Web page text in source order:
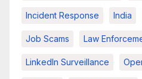
Incident Response India
Job Scams Law
LinkedIn Surveillance